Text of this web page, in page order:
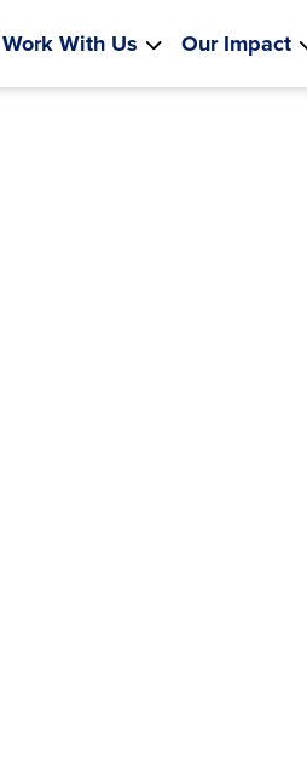
Work With Us Our Impact